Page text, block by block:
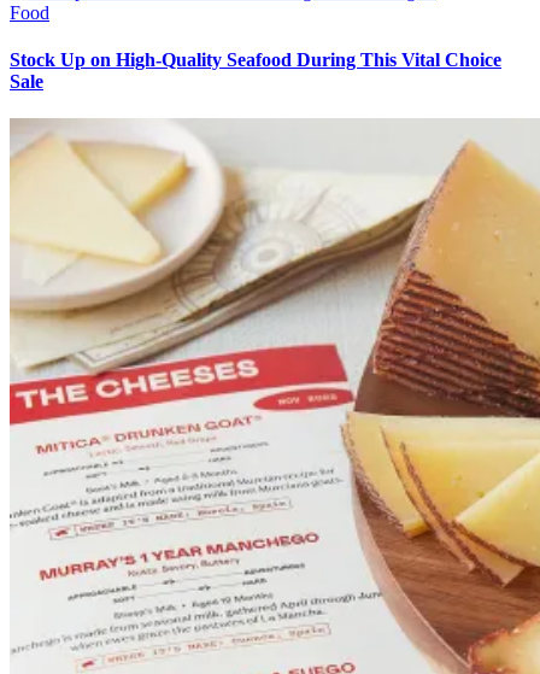
Food
Stock Up on High-Quality Seafood During This Vital Choice
Sale